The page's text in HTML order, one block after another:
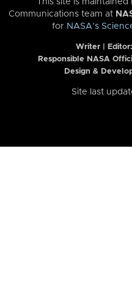
Communications team at
for NASA’s
Writer | Editor:
Responsible NASA
Design &
Site last